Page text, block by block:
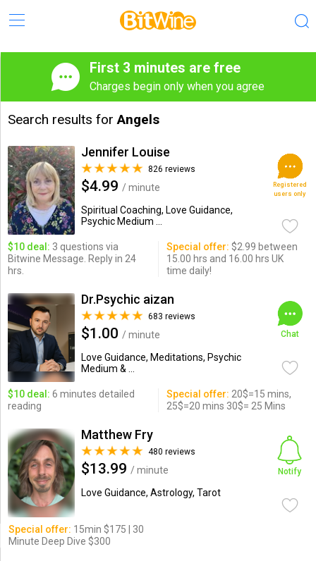
First 3 minutes are free
Charges begin only when you agree
Search results forAngels
Jennifer Louise
826 reviews
$4.99 / minute
Spiritual Coaching, Love Guidance,
Psychic Medium ...
Registered
users only
$10 deal: 3 questions via
Bitwine Message. Reply in 24
hrs.
Special offer: $2.99 between
15.00 hrs and 16.00 hrs UK
time daily!
Dr.Psychic aizan
683 reviews
$1.00 / minute
Love Guidance, Meditations, Psychic
Medium & ...
Chat
$10 deal: 6 minutes detailed
reading
Special offer: 20$=15 mins,
25$=20 mins 30$= 25 Mins
Matthew Fry
480 reviews
$13.99 / minute
Love Guidance, Astrology, Tarot
Notify
Special offer: 15min $175 | 30
Minute Deep Dive $300